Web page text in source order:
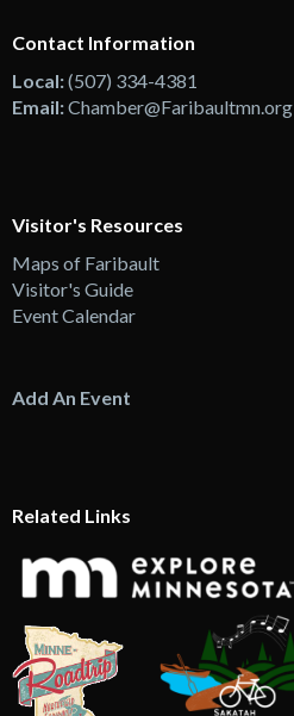
Contact Information
Local:(507) 334-4381
Email:Chamber@Faribaultmn.org
Visitor's Resources
Maps of Faribault
Visitor's Guide
Event Calendar
Add An Event
Related Links